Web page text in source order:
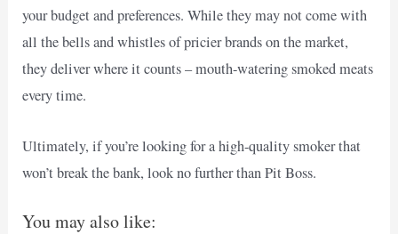
your budget and preferences. While they may not come with
all the bells and whistles of pricier brands on the market,
they deliver where it counts – mouth-watering smoked meats
every time.
Ultimately, if you’re looking for a high-quality smoker that
won’t break the bank, look no further than Pit Boss.
You may also like: